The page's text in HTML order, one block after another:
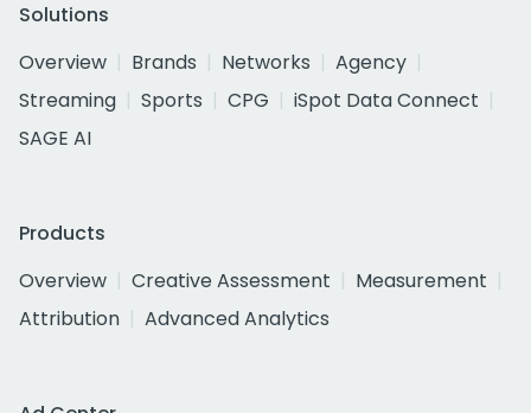
Solutions
Overview
Brands Networks
Agency
Streaming
Sports CPG
iSpot Data Connect
SAGE AI
Products
Overview
Creative Assessment
Measurement
Attribution
Advanced Analytics